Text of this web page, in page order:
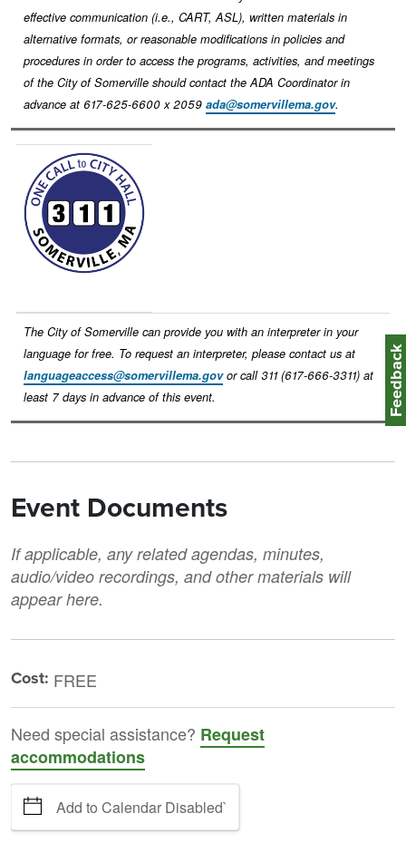
effective communication (i.e., CART, ASL), written materials in
alternative formats, or reasonable modifications in policies and
procedures in order to access the programs, activities, and meetings
of the City of Somerville should contact the ADA Coordinator in
advance at 617-625-6600 x 2059 ada@somervillema.gov.
Image
The City of Somerville can provide you with an interpreter in your
language for free. To request an interpreter, please contact us at
languageaccess@somervillema.govor call 311 (617-666-3311) at
least 7 days in advance of this event.
Event Documents
If applicable, any related agendas, minutes,
audio/video recordings, and other materials will
appear here.
Cost: FREE
Need special assistance? Request
accommodations
Add to Calendar Disabled`